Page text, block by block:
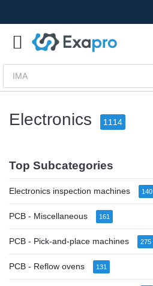
Electronics 1114
Top Subcategories
Electronics inspection machines 140
PCB - Miscellaneous 161
PCB - Pick-and-place machines 275
PCB - Reflow ovens 131